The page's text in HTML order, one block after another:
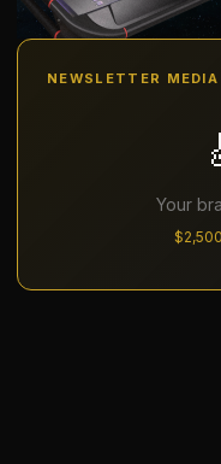
NEWSLETTER MEDIA
Your